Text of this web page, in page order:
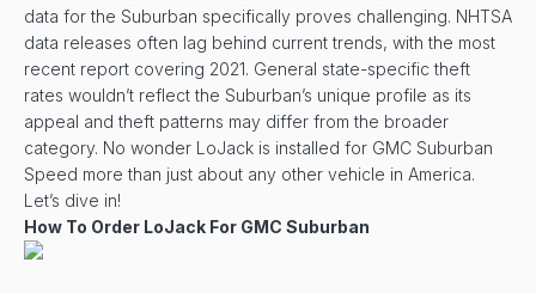
data for the Suburban specifically proves challenging. NHTSA
data releases often lag behind current trends, with the most
recent report covering 2021. General state-specific theft
rates wouldn’t reflect the Suburban’s unique profile as its
appeal and theft patterns may differ from the broader
category. No wonder LoJack is installed for GMC Suburban
Speed more than just about any other vehicle in America.
Let’s dive in!
How To Order LoJack For GMC Suburban